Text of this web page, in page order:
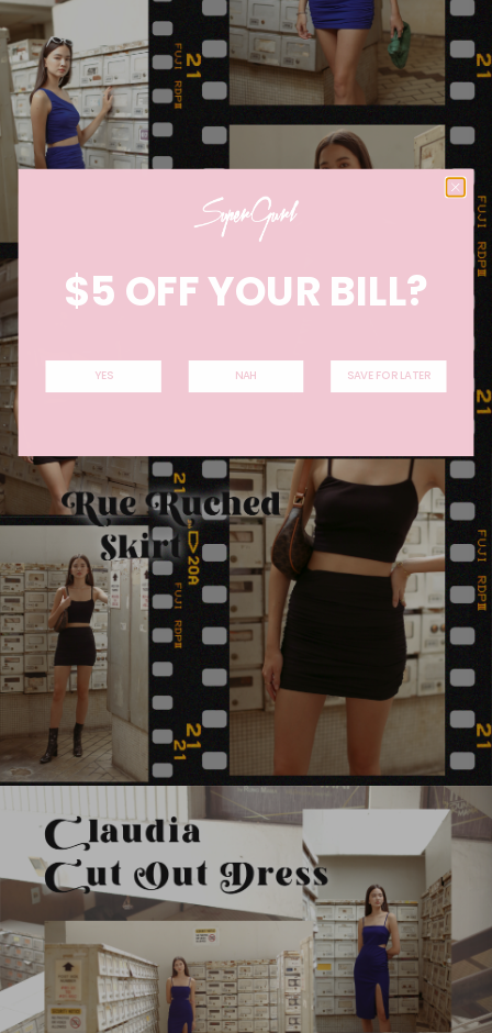
$5 OFF YOUR BILL?
YES NAH SAVE FOR LATER